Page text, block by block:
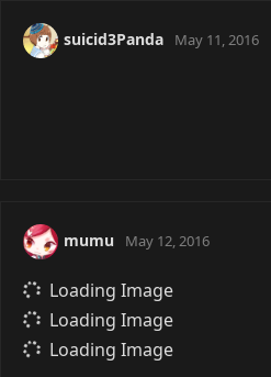
suicid3Panda May 11, 2016
mumu May 12, 2016
Loading Image
Loading Image
Loading Image